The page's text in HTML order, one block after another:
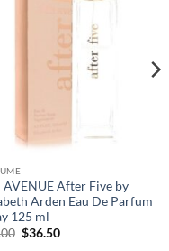
AVENUE After Five by
Arden Eau De Parfum
125 ml
원
$36.50현